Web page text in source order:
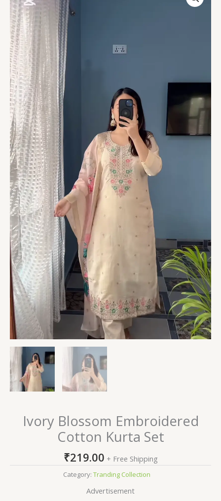
Ivory Blossom Embroidered
Cotton Kurta Set
₹219.00 + Free Shipping
Category: Tranding Collection
Advertisement
Embroidered
Cotton
Kurta
Set
quantity